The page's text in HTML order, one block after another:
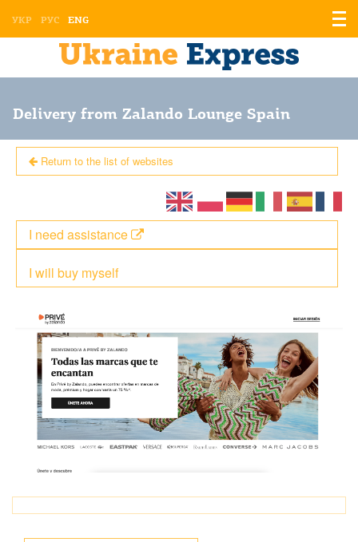
УКР РУС ENG
Delivery from Zalando Lounge Spain
Return to the list of websites
I will buy myself
I need assistance